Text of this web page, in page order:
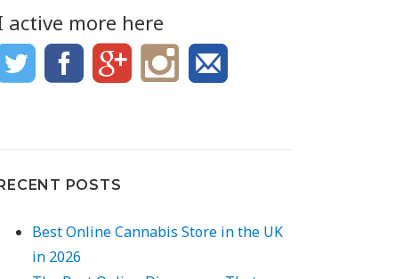
active more here
POSTS
Best Online Cannabis Store in the UK
in 2026